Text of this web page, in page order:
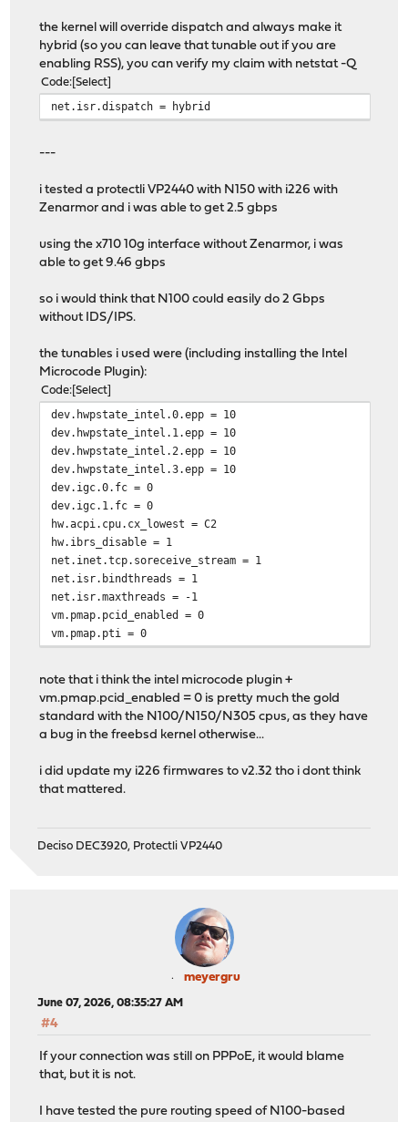
the kernel will override dispatch and always make it
hybrid (so you can leave that tunable out if you are
enabling RSS), you can verify my claim with netstat -Q
Code Select
net.isr.dispatch = hybrid
---
i tested a protectli VP2440 with N150 with i226 with
Zenarmor and i was able to get 2.5 gbps
using the x710 10g interface without Zenarmor, i was
able to get 9.46 gbps
so i would think that N100 could easily do 2 Gbps
without IDS/IPS.
the tunables i used were (including installing the Intel
Microcode Plugin):
Code Select
dev.hwpstate_intel.0.epp = 10
dev.hwpstate_intel.1.epp = 10
dev.hwpstate_intel.2.epp = 10
dev.hwpstate_intel.3.epp = 10
dev.igc.0.fc = 0
dev.igc.1.fc = 0
hw.acpi.cpu.cx_lowest = C2
hw.ibrs_disable = 1
net.inet.tcp.soreceive_stream = 1
net.isr.bindthreads = 1
net.isr.maxthreads = -1
vm.pmap.pcid_enabled = 0
vm.pmap.pti = 0
note that i think the intel microcode plugin +
vm.pmap.pcid_enabled = 0 is pretty much the gold
standard with the N100/N150/N305 cpus, as they have
a bug in the freebsd kernel otherwise...
i did update my i226 firmwares to v2.32 tho i dont think
that mattered.
Deciso DEC3920, Protectli VP2440
meyergru
June 07, 2026, 08:35:27 AM
#4
If your connection was still on PPPoE, it would blame
that, but it is not.
I have tested the pure routing speed of N100-based